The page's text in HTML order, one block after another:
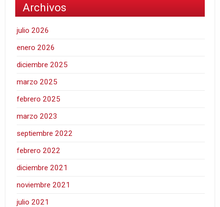
Archivos
julio 2026
enero 2026
diciembre 2025
marzo 2025
febrero 2025
marzo 2023
septiembre 2022
febrero 2022
diciembre 2021
noviembre 2021
julio 2021